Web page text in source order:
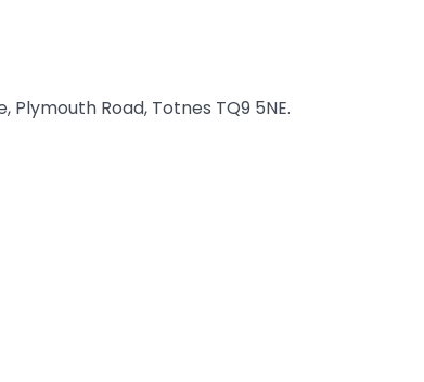
Plymouth Road, Totnes TQ9 5NE.